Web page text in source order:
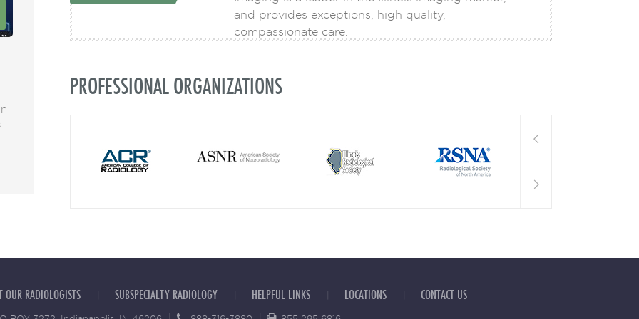
2021 Transform event
08
FEB
Care
READ MORE
and provides exceptions, high quality,
compassionate care.
PROFESSIONAL ORGANIZATIONS
OUR RADIOLOGISTS SUBSPECIALTY RADIOLOGY HELPFUL LINKS LOCATIONS CONTACT US